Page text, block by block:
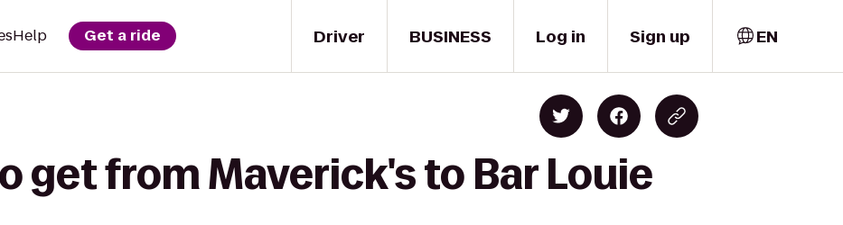
Driver
Help Get a ride BUSINESS Log in Sign up EN
get from Maverick's to Bar Louie